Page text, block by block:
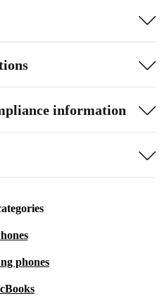
information
phones